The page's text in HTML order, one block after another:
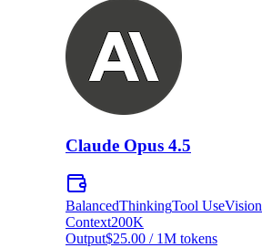
Claude Opus 4.5
BalancedThinkingTool UseVision
Context200K
Output$25.00 / 1M tokens